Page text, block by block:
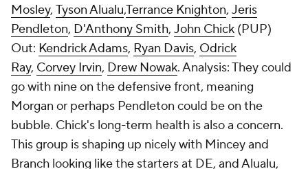
Mosley, Tyson Alualu,Terrance Knighton, Jeris
Pendleton, D'Anthony Smith, John Chick (PUP)
Out: Kendrick Adams, Ryan Davis, Odrick
Ray, Corvey Irvin, Drew Nowak. Analysis: They could
go with nine on the defensive front, meaning
Morgan or perhaps Pendleton could be on the
bubble. Chick's long-term health is also a concern.
This group is shaping up nicely with Mincey and
Branch looking like the starters at DE, and Alualu,